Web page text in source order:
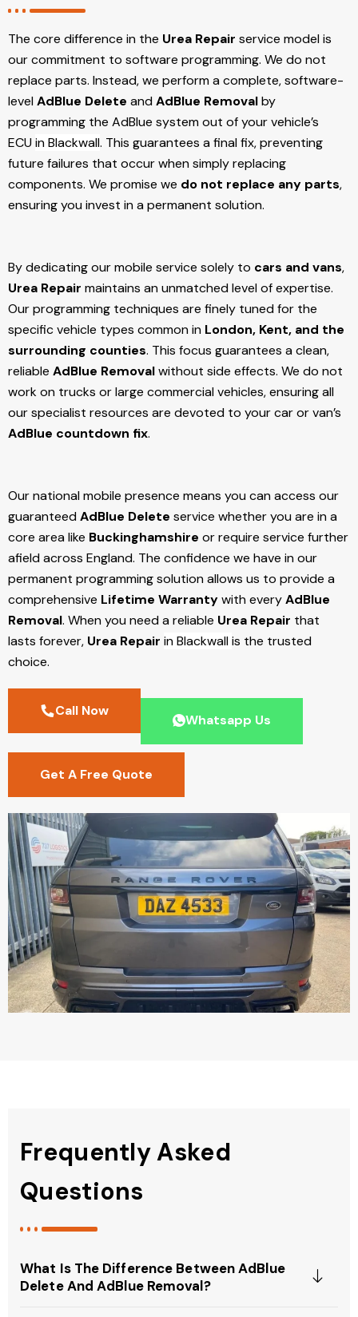
The core difference in the Urea Repair service model is
our commitment to software programming. We do not
replace parts. Instead, we perform a complete, software-
levelAdBlue Delete andAdBlue Removalby
programming the AdBlue system out of your vehicle’s
ECUin Blackwall. This guarantees a final fix, preventing
future failures that occur when simply replacing
components. We promise we do not replace any parts,
ensuring you invest in a permanent solution.
By dedicating our mobile service solely to cars and vans,
Urea Repair maintains an unmatched level of expertise.
Our programming techniques are finely tuned for the
specific vehicle types common in London, Kent, and the
surrounding counties. This focus guarantees a clean,
reliable AdBlue Removalwithout side effects. We do not
work on trucks or large commercial vehicles, ensuring all
our specialist resources are devoted to your car or van’s
AdBlue countdown fix.
Our national mobile presence means you can access our
guaranteedAdBlue Delete service whether you are in a
core area like Buckinghamshire or require service further
afield across England. The confidence we have in our
permanent programming solution allows us to provide a
comprehensive Lifetime Warrantywith everyAdBlue
Removal. When you need a reliable Urea Repair that
lasts forever, Urea Repair in Blackwallis the trusted
choice.
Call Now
Whatsapp Us
Get A Free Quote
Frequently Asked
Questions
What Is The Difference Between AdBlue
Delete And AdBlue Removal?